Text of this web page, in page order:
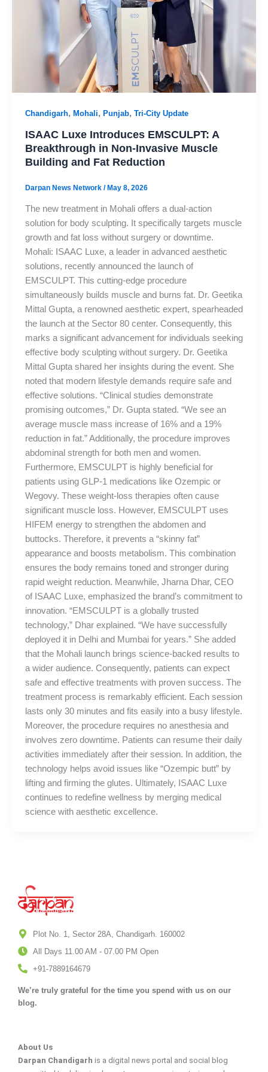
Chandigarh, Mohali, Punjab, Tri-City Update
ISAAC Luxe Introduces EMSCULPT: A
Breakthrough in Non-Invasive Muscle
Building and Fat Reduction
Darpan News Network /May 8, 2026
The new treatment in Mohali offers a dual-action
solution for body sculpting. It specifically targets muscle
growth and fat loss without surgery or downtime.
Mohali: ISAAC Luxe, a leader in advanced aesthetic
solutions, recently announced the launch of
EMSCULPT. This cutting-edge procedure
simultaneously builds muscle and burns fat. Dr. Geetika
Mittal Gupta, a renowned aesthetic expert, spearheaded
the launch at the Sector 80 center. Consequently, this
marks a significant advancement for individuals seeking
effective body sculpting without surgery. Dr. Geetika
Mittal Gupta shared her insights during the event. She
noted that modern lifestyle demands require safe and
effective solutions. “Clinical studies demonstrate
promising outcomes,” Dr. Gupta stated. “We see an
average muscle mass increase of 16% and a 19%
reduction in fat.” Additionally, the procedure improves
abdominal strength for both men and women.
Furthermore, EMSCULPT is highly beneficial for
patients using GLP-1 medications like Ozempic or
Wegovy. These weight-loss therapies often cause
significant muscle loss. However, EMSCULPT uses
HIFEM energy to strengthen the abdomen and
buttocks. Therefore, it prevents a “skinny fat”
appearance and boosts metabolism. This combination
ensures the body remains toned and stronger during
rapid weight reduction. Meanwhile, Jharna Dhar, CEO
of ISAAC Luxe, emphasized the brand’s commitment to
innovation. “EMSCULPT is a globally trusted
technology,” Dhar explained. “We have successfully
deployed it in Delhi and Mumbai for years.” She added
that the Mohali launch brings science-backed results to
a wider audience. Consequently, patients can expect
safe and effective treatments with proven success. The
treatment process is remarkably efficient. Each session
lasts only 30 minutes and fits easily into a busy lifestyle.
Moreover, the procedure requires no anesthesia and
involves zero downtime. Patients can resume their daily
activities immediately after their session. In addition, the
technology helps avoid issues like “Ozempic butt” by
lifting and firming the glutes. Ultimately, ISAAC Luxe
continues to redefine wellness by merging medical
science with aesthetic excellence.
Plot No. 1, Sector 28A, Chandigarh. 160002
All Days 11.00 AM - 07.00 PM Open
+91-7889164679
We’re truly grateful for the time you spend with us on our
blog.
About Us
Darpan Chandigarh is a digital news portal and social blog